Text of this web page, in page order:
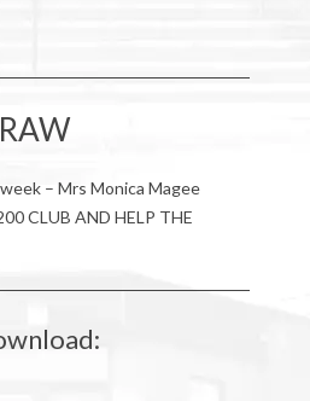
– Mrs Monica Magee
CLUB AND HELP THE